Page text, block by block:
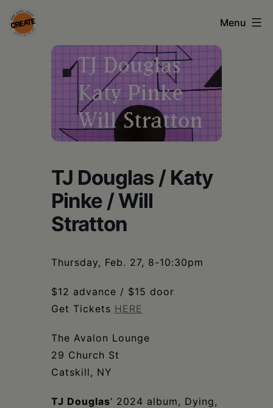
Skip
to
CREATE
council
Columbia
Menu
TJ Douglas / Katy
Pinke / Will
Stratton
Thursday, Feb. 27, 8-10:30pm
$12 advance / $15 door
Get Tickets HERE
The Avalon Lounge
29 Church St
Catskill, NY
TJ Douglas‘ 2024 album, Dying,